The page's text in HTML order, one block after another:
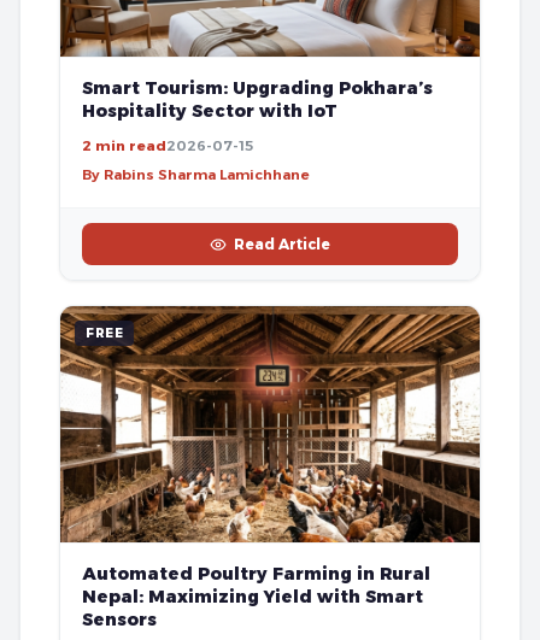
Smart Tourism: Upgrading Pokhara’s
Hospitality Sector with IoT
2 min read2026-07-15
By Rabins Sharma Lamichhane
Read Article
FREE
Automated Poultry Farming in Rural
Nepal: Maximizing Yield with Smart
Sensors